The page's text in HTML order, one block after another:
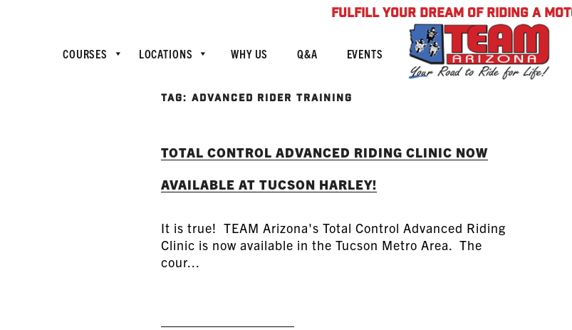
FULFILL YOUR DREAM OF RIDING A
COURSES LOCATIONS WHY US Q&A EVENTS
TAG: ADVANCED RIDER TRAINING
TOTAL CONTROL ADVANCED RIDING CLINIC NOW
AVAILABLE AT TUCSON HARLEY!
It is true! TEAM Arizona's Total Control Advanced Riding
Clinic is now available in the Tucson Metro Area. The
cour...